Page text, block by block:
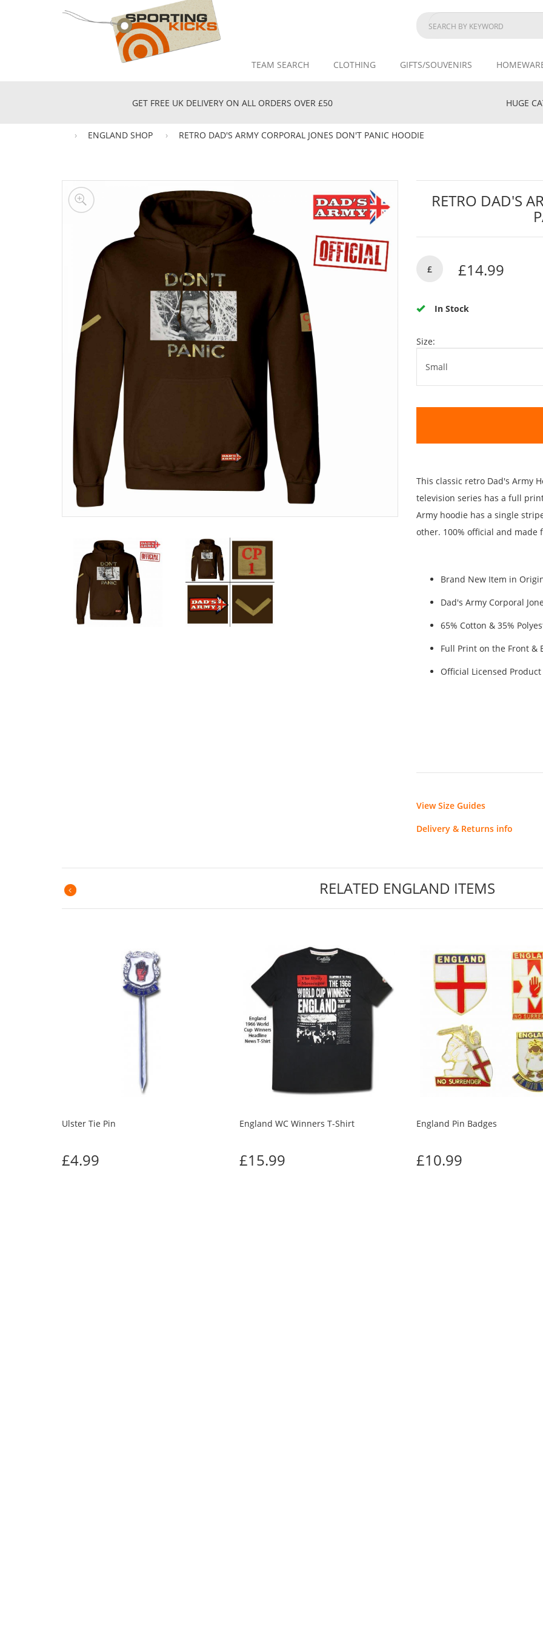
TEAM SEARCH CLOTHING GIFTS/SOUVENIRS
GET FREE UK DELIVERY ON ALL ORDERS OVER £50 HUGE
ENGLAND SHOP RETRO DAD'S ARMY CORPORAL JONES DON'T PANIC HOODIE
RETRO DAD'S
£ £14.99
In Stock
Size:
This classic retro Dad's Army
television series has a full
Army hoodie has a single
other. 100% official and made
Brand New Item in
Dad's Army Corporal
65% Cotton & 35%
Full Print on the Front &
Official Licensed Product
View Size Guides
Delivery & Returns info
Previous RELATED ENGLAND ITEMS
Ulster Tie Pin
£4.99
England WC Winners T-Shirt
£15.99
England Pin Badges
£10.99